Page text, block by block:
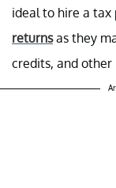
ideal to hire a
returnsas they
credits, and other